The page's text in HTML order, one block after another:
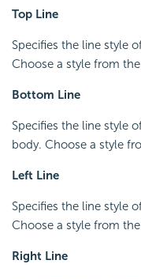
Top Line
Specifies the line style
Choose a style from
Bottom Line
Specifies the line style
body. Choose a style
Left Line
Specifies the line style
Choose a style from
Right Line